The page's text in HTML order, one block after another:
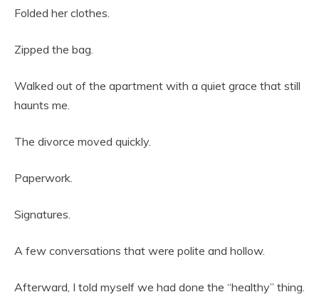
Folded her clothes.
Zipped the bag.
Walked out of the apartment with a quiet grace that still
haunts me.
The divorce moved quickly.
Paperwork.
Signatures.
A few conversations that were polite and hollow.
Afterward, I told myself we had done the “healthy” thing.